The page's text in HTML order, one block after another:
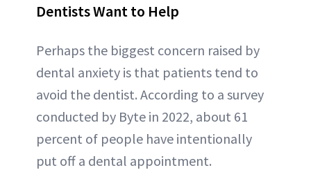
Dentists Want to Help
Perhaps the biggest concern raised by
dental anxiety is that patients tend to
avoid the dentist. According to a survey
conducted by Byte in 2022, about 61
percent of people have intentionally
put off a dental appointment.